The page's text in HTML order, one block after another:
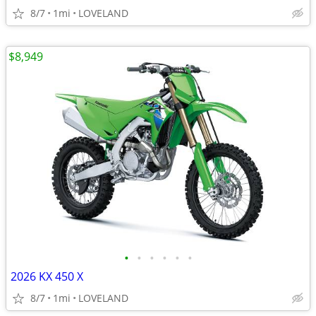
8/7 1mi LOVELAND
• • • • • •
2026 KX 450 X
8/7 1mi LOVELAND
$8,949